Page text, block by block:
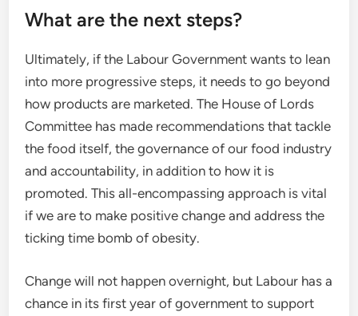
What are the next steps?
Ultimately, if the Labour Government wants to lean
into more progressive steps, it needs to go beyond
how products are marketed. The House of Lords
Committee has made recommendations that tackle
the food itself, the governance of our food industry
and accountability, in addition to how it is
promoted. This all-encompassing approach is vital
if we are to make positive change and address the
ticking time bomb of obesity.
Change will not happen overnight, but Labour has a
chance in its first year of government to support